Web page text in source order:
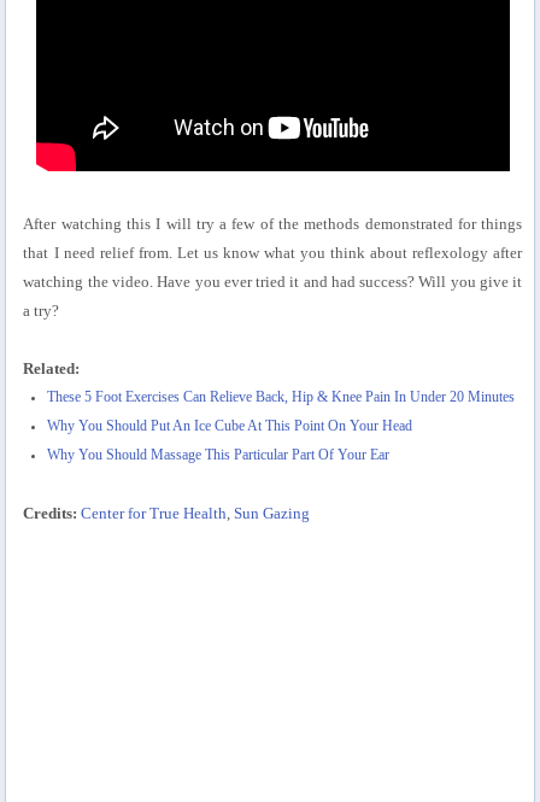
After watching this I will try a few of the methods demonstrated for things
that I need relief from. Let us know what you think about reflexology after
watching the video. Have you ever tried it and had success? Will you give it
a try?
Related:
These 5 Foot Exercises Can Relieve Back, Hip & Knee Pain In Under 20 Minutes
Why You Should Put An Ice Cube At This Point On Your Head
Why You Should Massage This Particular Part Of Your Ear
Credits: Center for True Health,Sun Gazing